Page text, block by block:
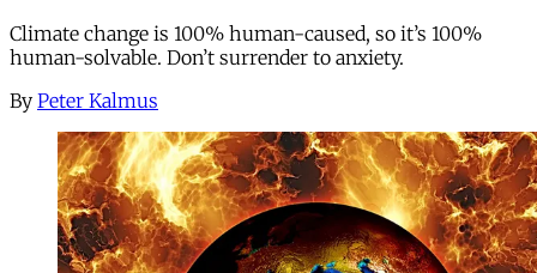
Climate change is 100% human-caused, so it’s 100%
human-solvable. Don’t surrender to anxiety.
By Peter Kalmus